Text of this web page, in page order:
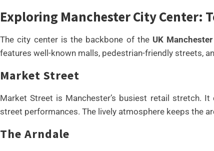
Exploring Manchester City Center:
The city center is the backbone of the UK
features well-known malls, pedestrian-friendly streets,
Market Street
Market Street is Manchester’s busiest retail stretch.
street performances. The lively atmosphere keeps the
The Arndale